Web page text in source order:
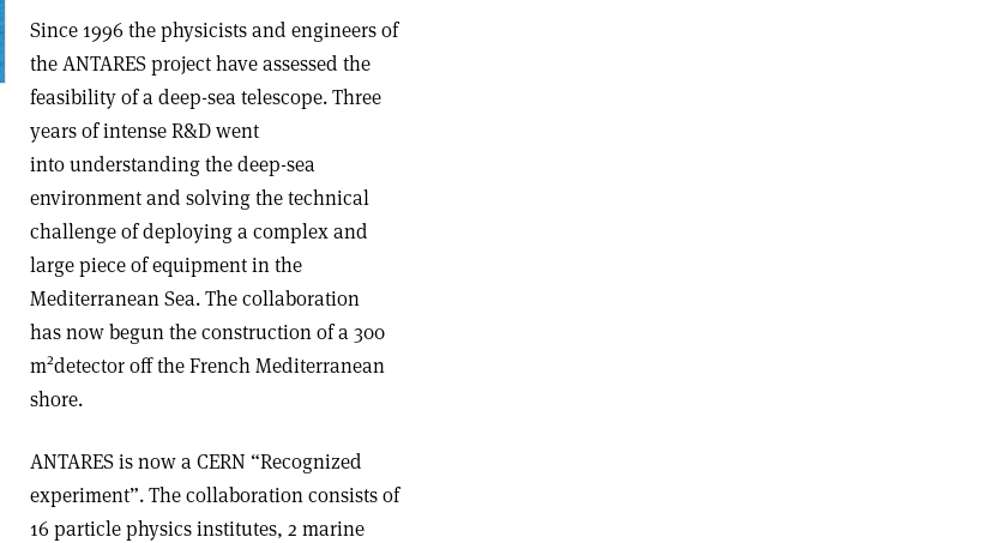
Since 1996 the physicists and engineers of
the ANTARES project have assessed the
feasibility of a deep-sea telescope. Three
years of intense R&D went
into understanding the deep-sea
environment and solving the technical
challenge of deploying a complex and
large piece of equipment in the
Mediterranean Sea. The collaboration
has now begun the construction of a 300
m2detector off the French Mediterranean
shore.
ANTARES is now a CERN “Recognized
experiment”. The collaboration consists of
16 particle physics institutes, 2 marine